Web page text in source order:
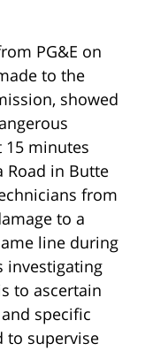
PG&E on
to the
showed
15 minutes
Road in Butte
from
to a
line during
investigating
to ascertain
specific
to supervise